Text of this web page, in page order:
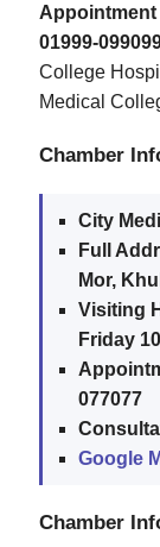
Appointment
01999-
College
Medical
Chamber
City
Full
Mor,
Visiting
Friday
077077
Google
Chamber